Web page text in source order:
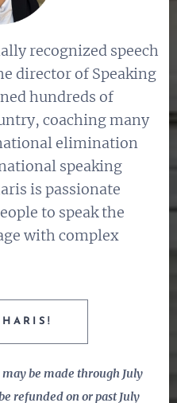
recognized speech
director of Speaking
hundreds of
coaching many
elimination
speaking
is passionate
to speak the
with complex
be made through July
refunded on or past July